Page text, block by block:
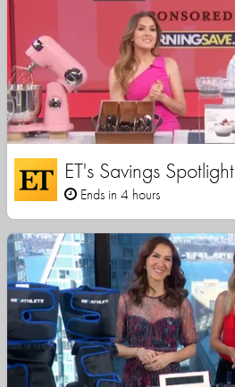
ET's Savings Spotlight
Ends in 4 hours